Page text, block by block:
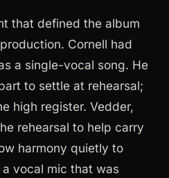
that defined the album
Cornell had
a single-vocal song. He
to settle at rehearsal;
high register. Vedder,
rehearsal to help carry
harmony quietly to
vocal mic that was